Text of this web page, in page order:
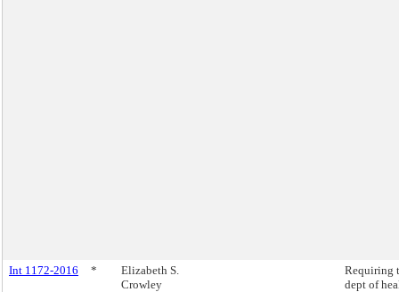
Int 1172-2016 *
Elizabeth S.
Crowley
Requiring
dept of